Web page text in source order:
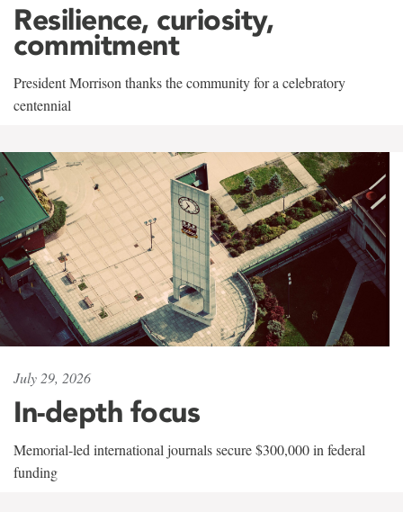
Resilience, curiosity,
commitment
President Morrison thanks the community for a celebratory
centennial
July 29, 2026
In-depth focus
Memorial-led international journals secure $300,000 in federal
funding